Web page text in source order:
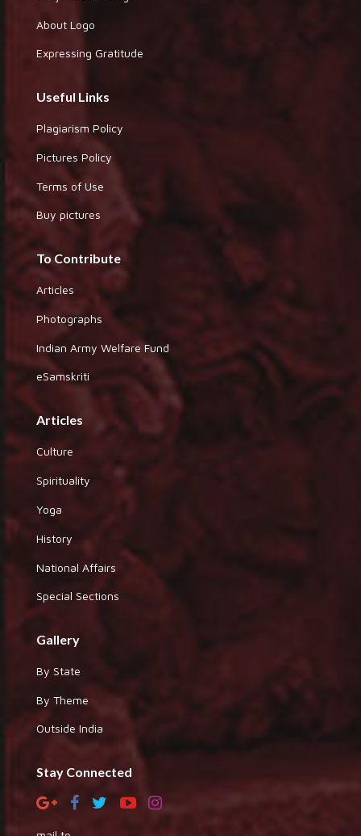
About Logo
Expressing Gratitude
Useful Links
Plagiarism Policy
Pictures Policy
Terms of Use
Buy pictures
To Contribute
Articles
Photographs
Indian Army Welfare Fund
eSamskriti
Articles
Culture
Spirituality
Yoga
History
National Affairs
Special Sections
Gallery
By State
By Theme
Outside India
Stay Connected